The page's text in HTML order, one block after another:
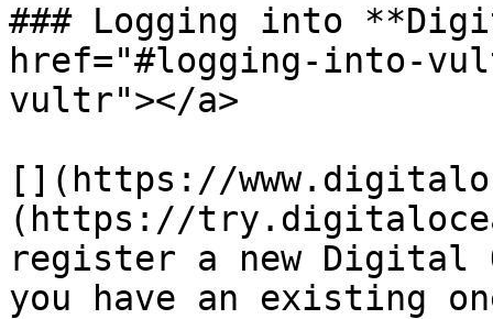
### Logging into
href="#logging-into-
vultr"></a>
[​](https://
(https://
register a new Digital
you have an existing